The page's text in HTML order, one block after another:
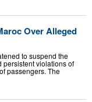
Over Alleged
to suspend the
persistent violations of
passengers. The